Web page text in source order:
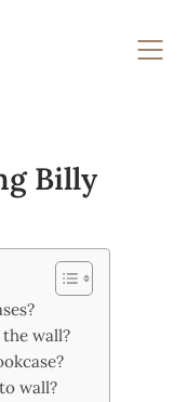
Billy
wall?
wall?